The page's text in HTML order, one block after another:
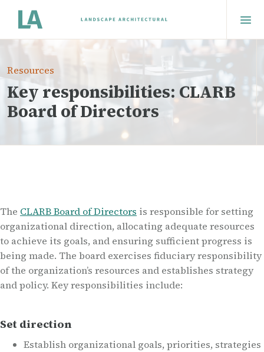
Resources
Key responsibilities: CLARB
Board of Directors
The CLARB Board of Directors is responsible for setting
organizational direction, allocating adequate resources
to achieve its goals, and ensuring sufficient progress is
being made. The board exercises fiduciary responsibility
of the organization’s resources and establishes strategy
and policy. Key responsibilities include:
Set direction
Establish organizational goals, priorities, strategies